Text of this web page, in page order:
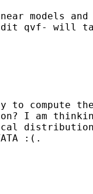
models and
qvf- will
to compute
I am
:(.